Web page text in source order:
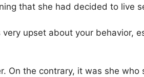
that she had decided to live
very upset about your behavior,
On the contrary, it was she who